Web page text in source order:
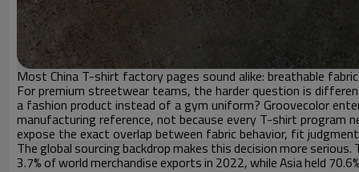
Most China T-shirt factory pages sound alike: breathable
For premium streetwear teams, the harder question is
a fashion product instead of a gym uniform? Groovecolor
manufacturing reference, not because every T-shirt
expose the exact overlap between fabric behavior, fit
The global sourcing backdrop makes this decision more
3.7% of world merchandise exports in 2022, while Asia held